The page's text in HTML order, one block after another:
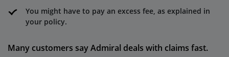
You might have to pay an excess fee, as explained in
your policy.
Many customers say Admiral deals with claims fast.